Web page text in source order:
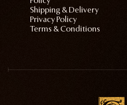
Shipping & Delivery
Privacy Policy
Terms & Conditions